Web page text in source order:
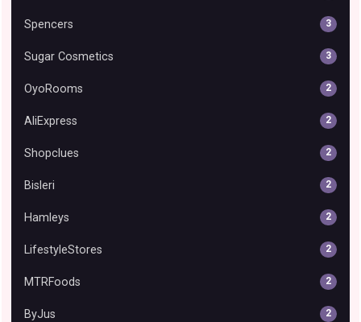
Spencers 3
Sugar Cosmetics 3
OyoRooms 2
AliExpress 2
Shopclues 2
Bisleri 2
Hamleys 2
LifestyleStores 2
MTRFoods 2
ByJus 2